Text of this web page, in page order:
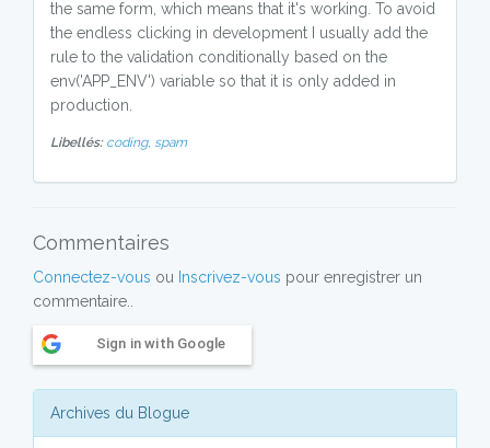
the same form, which means that it's working. To avoid
the endless clicking in development I usually add the
rule to the validation conditionally based on the
env('APP_ENV') variable so that it is only added in
production.
Libellés: coding, spam
Commentaires
Connectez-vous ou Inscrivez-vous pour enregistrer un
commentaire..
Sign in with Google
Archives du Blogue